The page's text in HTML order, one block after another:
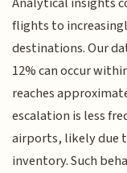
flights to
destinations. Our
12% can occur
reaches
escalation is less
airports, likely due
inventory. Such